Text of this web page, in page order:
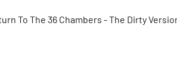
To The 36 Chambers - The Dirty